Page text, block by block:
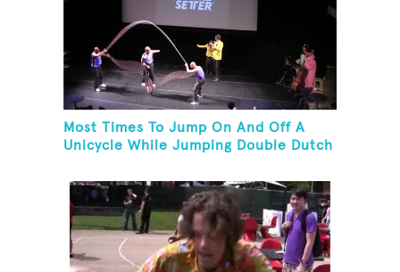
Most Times To Jump On And Off A
Unicycle While Jumping Double Dutch